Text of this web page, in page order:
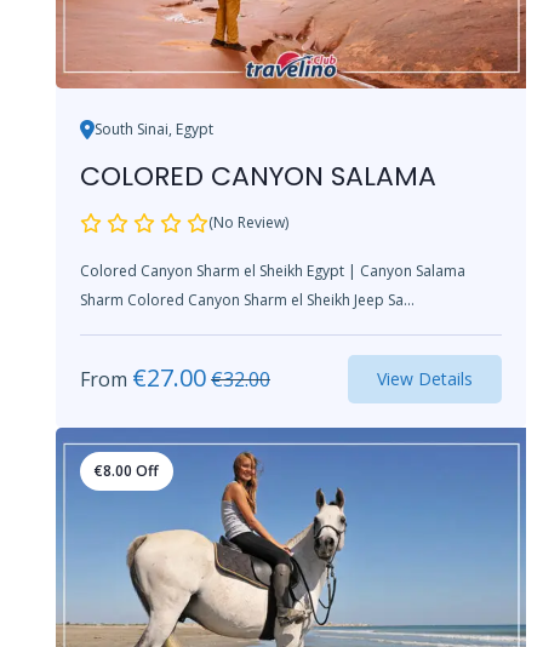
South Sinai, Egypt
COLORED CANYON SALAMA
(No Review)
Colored Canyon Sharm el Sheikh Egypt | Canyon Salama
Sharm Colored Canyon Sharm el Sheikh Jeep Sa...
From €27.00€32.00 View Details
€8.00 Off